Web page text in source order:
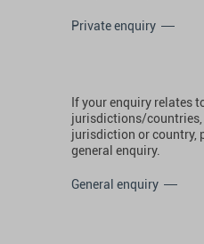
Private enquiry
If your enquiry relates
jurisdictions/countries,
jurisdiction or country,
general enquiry.
General enquiry